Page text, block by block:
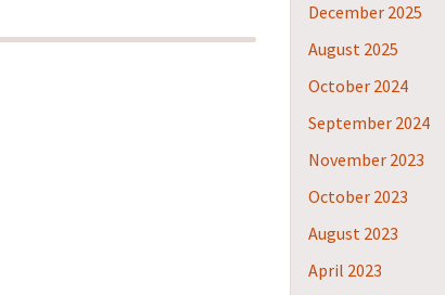
December 2025
August 2025
October 2024
September 2024
November 2023
October 2023
August 2023
April 2023